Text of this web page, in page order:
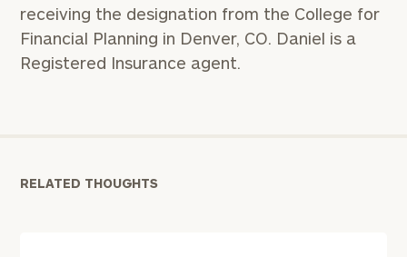
receiving the designation from the College for
Financial Planning in Denver, CO. Daniel is a
Registered Insurance agent.
RELATED THOUGHTS